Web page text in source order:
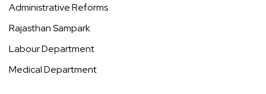
Administrative Reforms
Rajasthan Sampark
Labour Department
Medical Department